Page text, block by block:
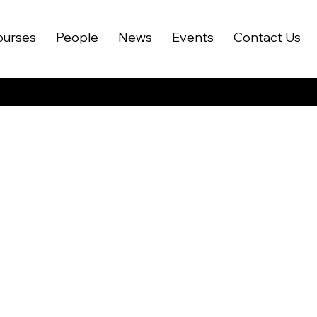
People News Events Contact Us